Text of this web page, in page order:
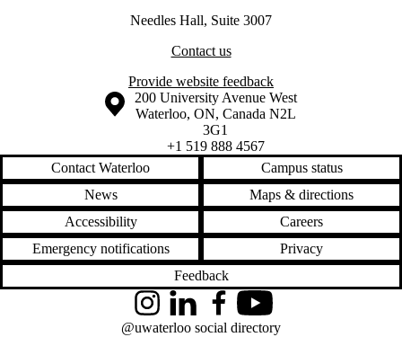
Needles Hall, Suite 3007
Contact us
Provide website feedback
Information about the University of Waterloo
Campus map
200 University Avenue West
Waterloo, ON, Canada N2L
3G1
+1 519 888 4567
Contact Waterloo
Campus status
News
Maps & directions
Accessibility
Careers
Emergency notifications
Privacy
Feedback
InstagramLinkedInFacebookYouTube
@uwaterloo social directory